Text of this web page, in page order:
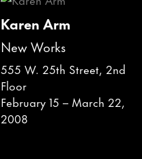
Karen Arm
New Works
555 W. 25th Street, 2nd
Floor
February 15 – March 22,
2008